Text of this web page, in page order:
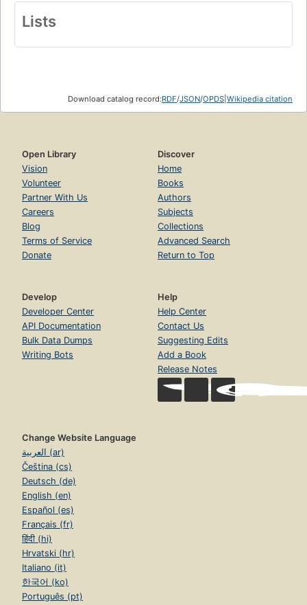
Lists
Download catalog record:RDF/JSON/OPDS Wikipedia citation
Open Library
Vision
Volunteer
Partner With Us
Careers
Blog
Terms of Service
Donate
Discover
Home
Books
Authors
Subjects
Collections
Advanced Search
Return to Top
Develop
Developer Center
API Documentation
Bulk Data Dumps
Writing Bots
Help
Help Center
Contact Us
Suggesting Edits
Add a Book
Release Notes
Change Website Language
العربية (ar)
Čeština (cs)
Deutsch (de)
English (en)
Español (es)
Français (fr)
हिंदी (hi)
Hrvatski (hr)
Italiano (it)
한국어 (ko)
Português (pt)